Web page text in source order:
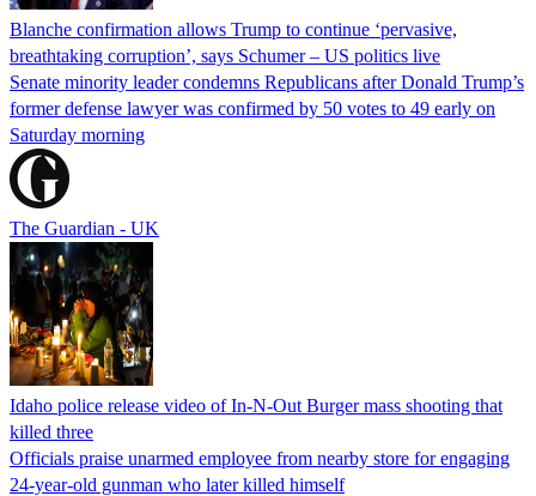
Blanche confirmation allows Trump to continue ‘pervasive,
breathtaking corruption’, says Schumer – US politics live
Senate minority leader condemns Republicans after Donald Trump’s
former defense lawyer was confirmed by 50 votes to 49 early on
Saturday morning
The Guardian - UK
Idaho police release video of In-N-Out Burger mass shooting that
killed three
Officials praise unarmed employee from nearby store for engaging
24-year-old gunman who later killed himself